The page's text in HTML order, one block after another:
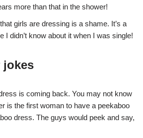
more than that in the shower!
girls are dressing is a shame. It’s a
I didn’t know about it when I was single!
jokes
is coming back. You may not know
is the first woman to have a peekaboo
dress. The guys would peek and say,